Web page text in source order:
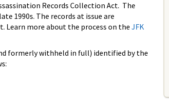
Records Collection Act. The
1990s. The records at issue are
Learn more about the process on the JFK
formerly withheld in full) identified by the